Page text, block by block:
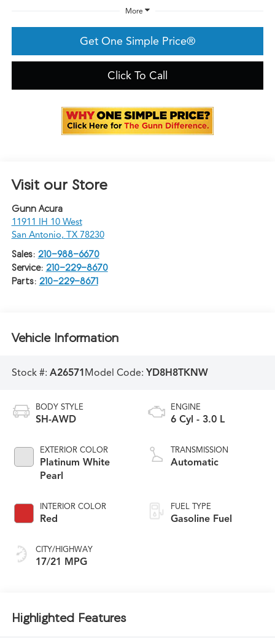
More
Get One Simple Price®
Click To Call
Visit our Store
Gunn Acura
11911 IH 10 West
San Antonio, TX 78230
Sales: 210-988-6670
Service: 210-229-8670
Parts: 210-229-8671
Vehicle Information
Stock #: A26571Model Code: YD8H8TKNW
BODY STYLE
SH-AWD
EXTERIOR COLOR
Platinum White
Pearl
INTERIOR COLOR
Red
CITY/HIGHWAY
17/21 MPG
ENGINE
6 Cyl - 3.0 L
TRANSMISSION
Automatic
FUEL TYPE
Gasoline Fuel
Highlighted Features